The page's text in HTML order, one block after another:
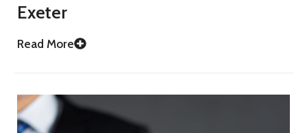
Exeter
Read More